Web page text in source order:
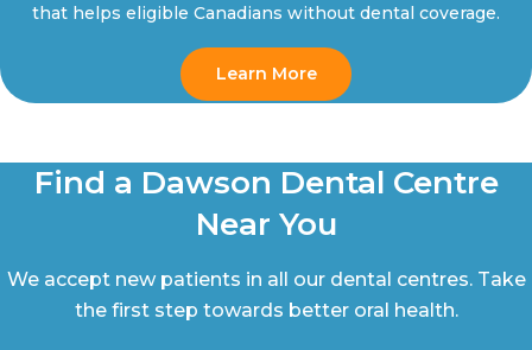
that helps eligible Canadians without dental coverage.
Learn More
Find a Dawson Dental Centre
Near You
We accept new patients in all our dental centres. Take
the first step towards better oral health.